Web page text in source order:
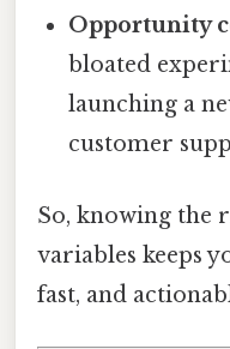
Opportunity
bloated
launching a
customer
So, knowing the
variables keeps
fast, and